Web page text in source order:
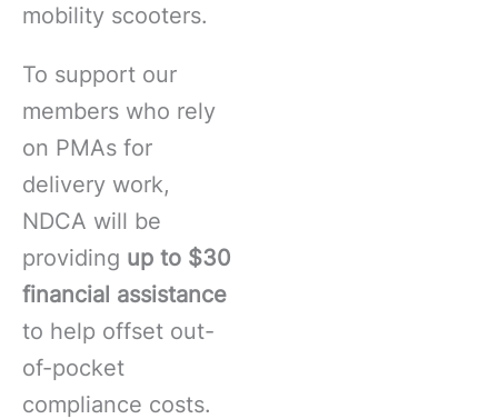
mobility scooters.
To support our
members who rely
on PMAs for
delivery work,
NDCA will be
providing up to $30
financial assistance
to help offset out-
of-pocket
compliance costs.